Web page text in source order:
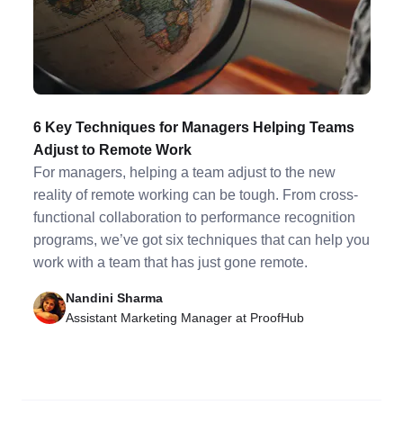
6 Key Techniques for Managers Helping Teams
Adjust to Remote Work
For managers, helping a team adjust to the new
reality of remote working can be tough. From cross-
functional collaboration to performance recognition
programs, we’ve got six techniques that can help you
work with a team that has just gone remote.
Nandini Sharma
Assistant Marketing Manager at ProofHub